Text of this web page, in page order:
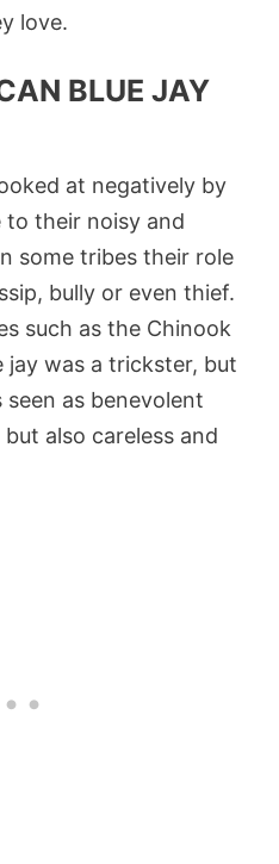
love.
BLUE JAY
at negatively by
to their noisy and
some tribes their role
bully or even thief.
such as the Chinook
jay was a trickster, but
as benevolent
also careless and